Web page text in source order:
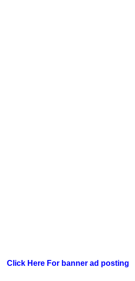
Click Here For banner ad posting